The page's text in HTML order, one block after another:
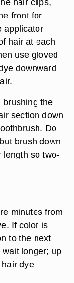
hair clips,
front for
applicator
hair at each
use gloved
downward
brushing the
section down
Do
brush down
length so two-
minutes from
If color is
to the next
wait longer; up
dye